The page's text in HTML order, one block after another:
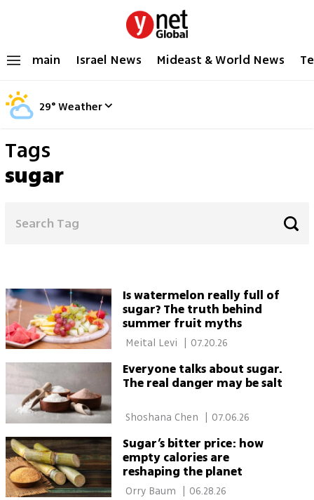
main Israel News Mideast & World News
29°Weather
Tags
sugar
Is watermelon really full of
sugar? The truth behind
summer fruit myths
07.20.26
Everyone talks about sugar.
The real danger may be salt
| 07.06.26
Sugar’s bitter price: how
empty calories are
reshaping the planet
06.28.26